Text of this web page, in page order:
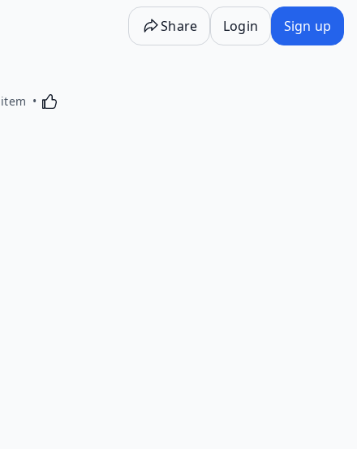
Share Login Sign up
Activating this element will cause content on the